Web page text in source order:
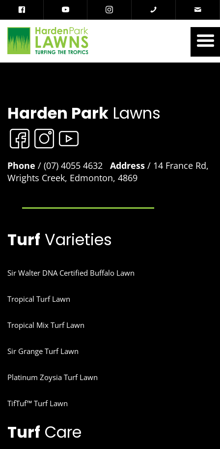
Harden Park Lawns
Phone / (07) 4055 4632 Address / 14 France Rd,
Wrights Creek, Edmonton, 4869
Turf Varieties
Sir Walter DNA Certified Buffalo Lawn
Tropical Turf Lawn
Tropical Mix Turf Lawn
Sir Grange Turf Lawn
Platinum Zoysia Turf Lawn
TifTuf™ Turf Lawn
Turf Care